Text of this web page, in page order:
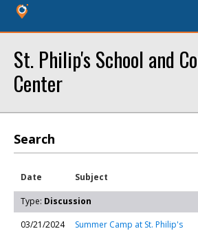
St. Philip's School and
Center
Search
Date Subject
Type: Discussion
03/21/2024
Summer Camp at St. Philip's